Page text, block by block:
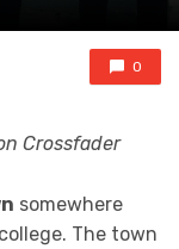
0
Crossfader
somewhere
The town